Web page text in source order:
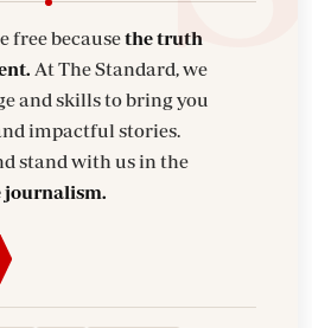
free becausethe truth
At The Standard, we
and skills to bring you
impactful stories.
stand with us in the
journalism.